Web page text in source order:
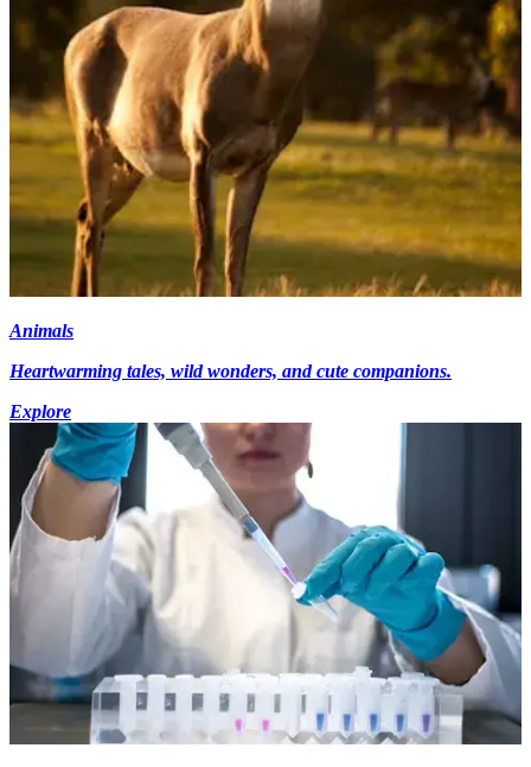
Animals
Heartwarming tales, wild wonders, and cute companions.
Explore